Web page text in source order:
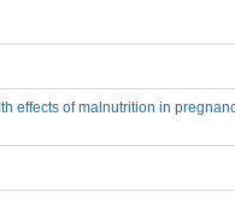
effects of malnutrition in